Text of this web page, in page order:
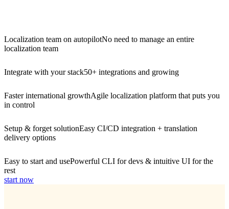
Localization team on autopilotNo need to manage an entire
localization team
Integrate with your stack50+ integrations and growing
Faster international growthAgile localization platform that puts you
in control
Setup & forget solutionEasy CI/CD integration + translation
delivery options
Easy to start and usePowerful CLI for devs & intuitive UI for the
rest
start now